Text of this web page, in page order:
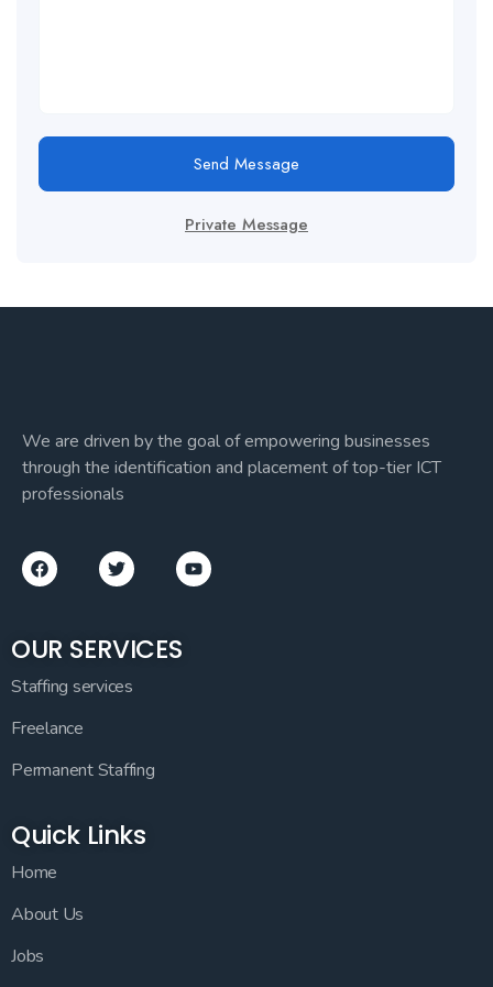
Send Message
Private Message
We are driven by the goal of empowering businesses
through the identification and placement of top-tier ICT
professionals
OUR SERVICES
Staffing services
Freelance
Permanent Staffing
Quick Links
Home
About Us
Jobs